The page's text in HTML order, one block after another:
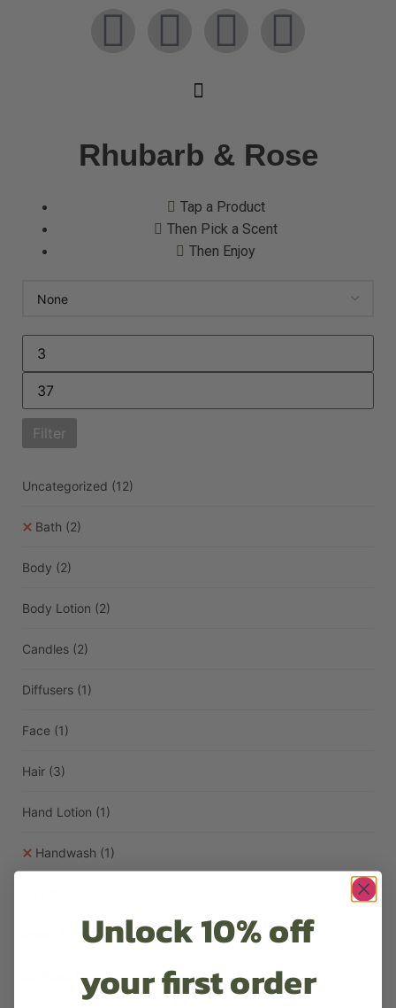
Rhubarb & Rose
Tap a Product
Then Pick a Scent
Then Enjoy
Filter
Uncategorized (12)
Bath (2)
Body (2)
Body Lotion (2)
Candles (2)
Diffusers (1)
Face (1)
Hair (3)
Hand Lotion (1)
Handwash (1)
Room Sprays (1)
(1)
Unlock 10% off
your first order